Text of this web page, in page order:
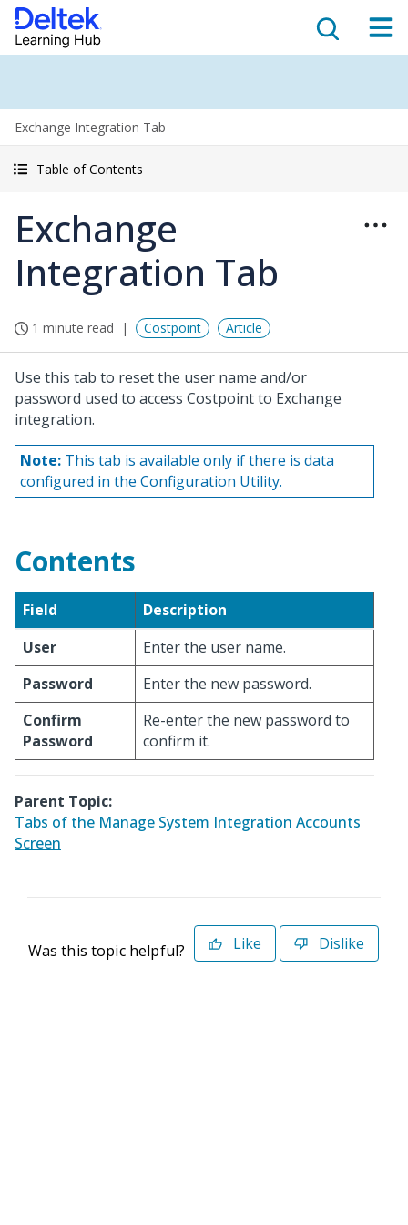
Exchange Integration Tab
Table of Contents
Exchange
Integration Tab
1 minute read Costpoint Article
Use this tab to reset the user name and/or
password used to access Costpoint to Exchange
integration.
Note: This tab is available only if there is data
configured in the Configuration Utility.
Contents
Field
Description
User
Enter the user name.
Password
Enter the new password.
Confirm
Password
Re-enter the new password to
confirm it.
Parent Topic:
Tabs of the Manage System Integration Accounts
Screen
Was this topic helpful? Like Dislike